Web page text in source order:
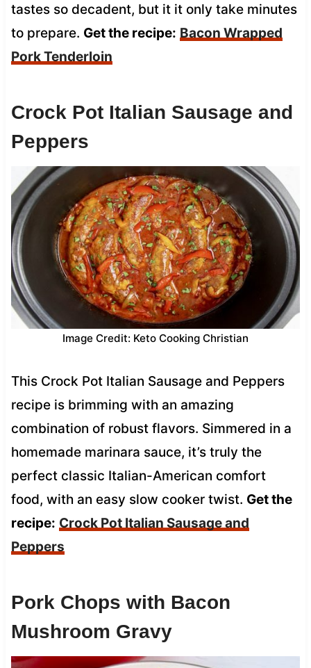
tastes so decadent, but it it only take minutes
to prepare. Get the recipe: Bacon Wrapped
Pork Tenderloin
Crock Pot Italian Sausage and
Peppers
Image Credit: Keto Cooking Christian
This Crock Pot Italian Sausage and Peppers
recipe is brimming with an amazing
combination of robust flavors. Simmered in a
homemade marinara sauce, it’s truly the
perfect classic Italian-American comfort
food, with an easy slow cooker twist. Get the
recipe: Crock Pot Italian Sausage and
Peppers
Pork Chops with Bacon
Mushroom Gravy